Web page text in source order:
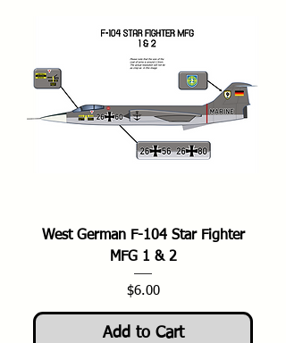
West German F-104 Star Fighter
MFG 1 & 2
Price
$6.00
Add to Cart